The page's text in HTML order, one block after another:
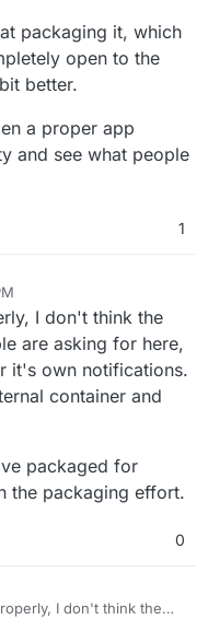
packaging it, which
open to the
better.
a proper app
and see what people
1
7:54 PM
I don't think the
are asking for here,
it's own notifications.
container and
packaged for
the packaging effort.
0
I don't think the